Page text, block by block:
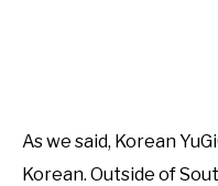
As we said, Korean
Korean. Outside of